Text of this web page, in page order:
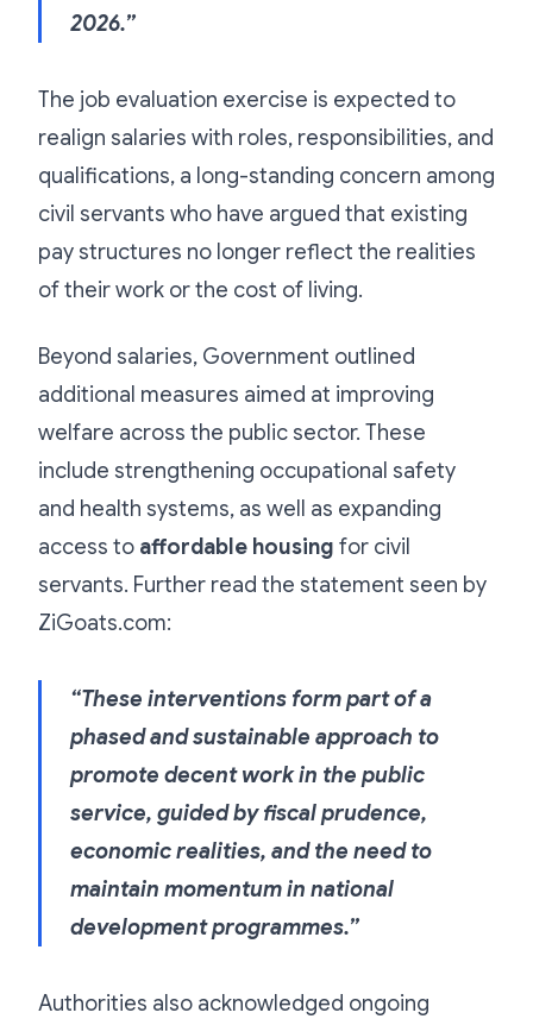
2026.”
The job evaluation exercise is expected to
realign salaries with roles, responsibilities, and
qualifications, a long-standing concern among
civil servants who have argued that existing
pay structures no longer reflect the realities
of their work or the cost of living.
Beyond salaries, Government outlined
additional measures aimed at improving
welfare across the public sector. These
include strengthening occupational safety
and health systems, as well as expanding
access to affordable housing for civil
servants. Further read the statement seen by
ZiGoats.com:
“These interventions form part of a
phased and sustainable approach to
promote decent work in the public
service, guided by fiscal prudence,
economic realities, and the need to
maintain momentum in national
development programmes.”
Authorities also acknowledged ongoing